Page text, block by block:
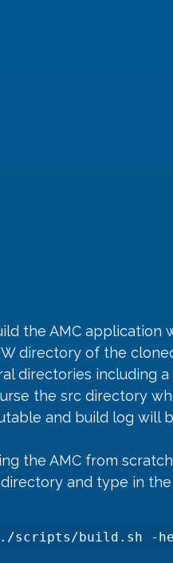
the AMC application
directory of the
directories including
the src directory
and build log will
the AMC from
directory and type in the
./scripts/build.sh -